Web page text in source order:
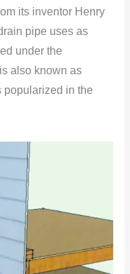
its inventor Henry
pipe uses as
under the
also known as
popularized in the